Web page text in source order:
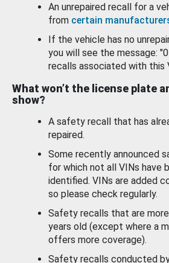
An unrepaired recall for a
from certain
If the vehicle has no
you will see the message:
recalls associated with this
What won’t the license plate
show?
A safety recall that has
repaired.
Some recently announced
for which not all VINs have
identified. VINs are added
so please check regularly.
Safety recalls that are
years old (except where a
offers more coverage).
Safety recalls conducted